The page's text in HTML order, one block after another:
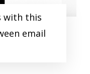
with this
email